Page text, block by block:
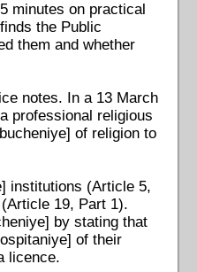
minutes on practical
the Public
them and whether
notes. In a 13 March
professional religious
of religion to
institutions (Article 5,
19, Part 1).
by stating that
of their
licence.